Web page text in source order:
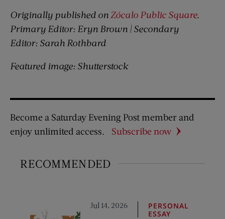
Originally published on Zócalo Public Square.
Primary Editor: Eryn Brown | Secondary
Editor: Sarah Rothbard
Featured image: Shutterstock
Become a Saturday Evening Post member and
enjoy unlimited access.
Subscribe now
RECOMMENDED
Jul 14, 2026
PERSONAL
ESSAY